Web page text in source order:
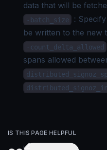
data that will be
-batch_size
:
be written to the new
-count_delta_allowed
spans allowed
IS THIS PAGE HELPFUL